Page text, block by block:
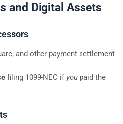
and Digital Assets
and other payment settlement
filing 1099-NEC if you paid the